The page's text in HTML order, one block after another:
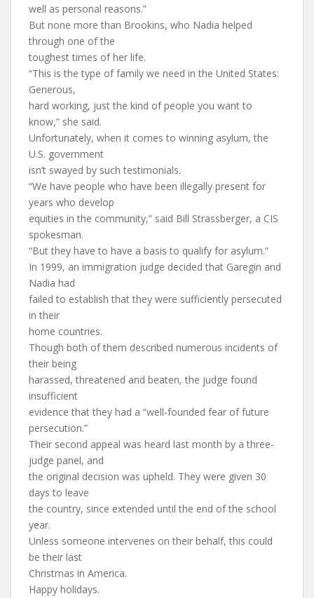
well as personal reasons.”
But none more than Brookins, who Nadia helped
through one of the
toughest times of her life.
“This is the type of family we need in the United States:
Generous,
hard working, just the kind of people you want to
know,” she said.
Unfortunately, when it comes to winning asylum, the
U.S. government
isn’t swayed by such testimonials.
“We have people who have been illegally present for
years who develop
equities in the community,” said Bill Strassberger, a CIS
spokesman.
“But they have to have a basis to qualify for asylum.”
In 1999, an immigration judge decided that Garegin and
Nadia had
failed to establish that they were sufficiently persecuted
in their
home countries.
Though both of them described numerous incidents of
their being
harassed, threatened and beaten, the judge found
insufficient
evidence that they had a “well-founded fear of future
persecution.”
Their second appeal was heard last month by a three-
judge panel, and
the original decision was upheld. They were given 30
days to leave
the country, since extended until the end of the school
year.
Unless someone intervenes on their behalf, this could
be their last
Christmas in America.
Happy holidays.